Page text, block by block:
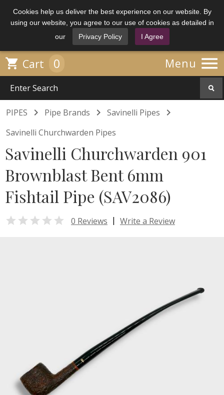
Cookies help us deliver the best experience on our website. By
using our website, you agree to our use of cookies as detailed in
our
Privacy Policy I Agree
Menu 
 Cart 0
PIPES  Pipe Brands  Savinelli Pipes 
Savinelli Churchwarden Pipes
Savinelli Churchwarden 901
Brownblast Bent 6mm
Fishtail Pipe (SAV2086)
 0 Reviews | Write a Review